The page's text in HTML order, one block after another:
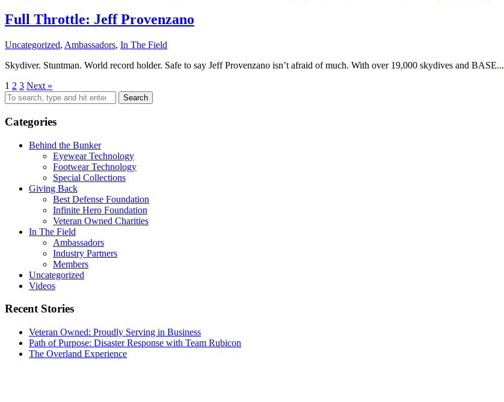
Full Throttle: Jeff Provenzano
Uncategorized, Ambassadors, In The Field
Skydiver. Stuntman. World record holder. Safe to say Jeff Provenzano isn’t afraid of much. With over 19,000 skydives and BASE...
1 2 3 Next »
Search
Categories
Behind the Bunker
Eyewear Technology
Footwear Technology
Special Collections
Giving Back
Best Defense Foundation
Infinite Hero Foundation
Veteran Owned Charities
In The Field
Ambassadors
Industry Partners
Members
Uncategorized
Videos
Recent Stories
Veteran Owned: Proudly Serving in Business
Path of Purpose: Disaster Response with Team Rubicon
The Overland Experience